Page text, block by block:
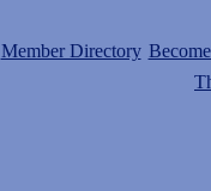
Member Directory